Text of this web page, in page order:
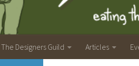
The Designers Guild Articles